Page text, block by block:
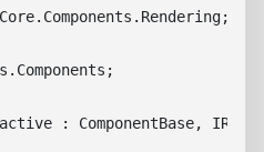
: ComponentBase,